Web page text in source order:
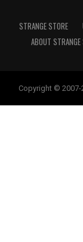
STRANGE STORE
ABOUT
Copyright © 2007-